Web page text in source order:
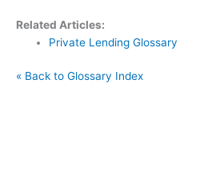
Related Articles:
Private Lending Glossary
« Back to Glossary Index